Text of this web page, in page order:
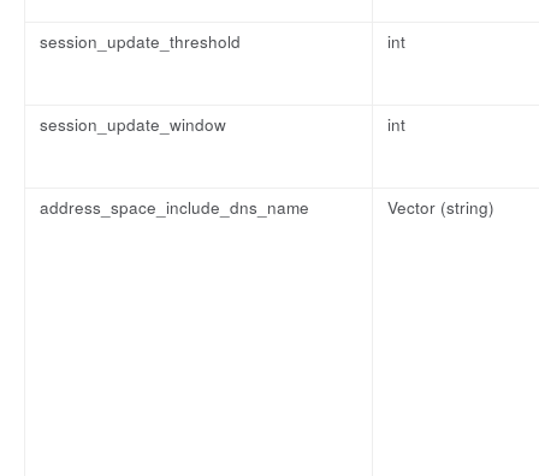
session_update_threshold int
session_update_window int
address_space_include_dns_name Vector (string)